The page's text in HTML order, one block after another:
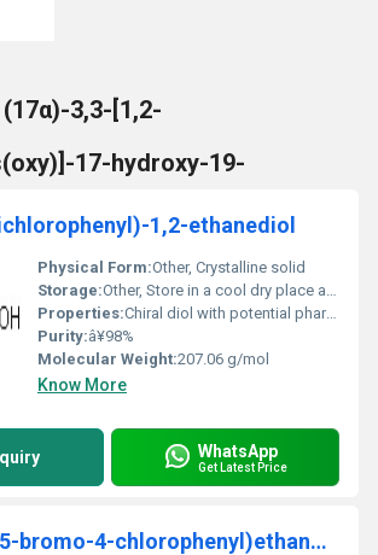
3,3-[1,2-
17-hydroxy-19-
1,2-ethanediol
Physical Form:Other, Crystalline solid
Storage:Other, Store in a cool dry place away from heat and light
Properties:Chiral diol with potential pharmaceutical applications
Purity:â¥98%
Molecular Weight:207.06 g/mol
Know More
WhatsApp
Get Latest Price
1-(2-Amino-5-bromo-4-chlorophenyl)ethanone